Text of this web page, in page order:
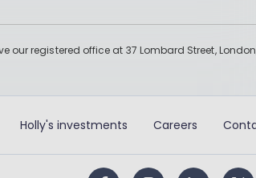
registered office at 37 Lombard Street, London,
Holly's investments Careers